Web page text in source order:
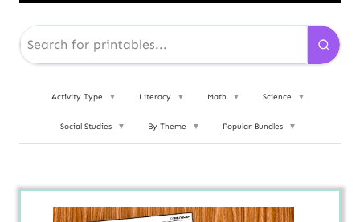
Activity Type ▼ Literacy ▼ Math ▼ Science ▼
Social Studies ▼ By Theme ▼ Popular Bundles ▼